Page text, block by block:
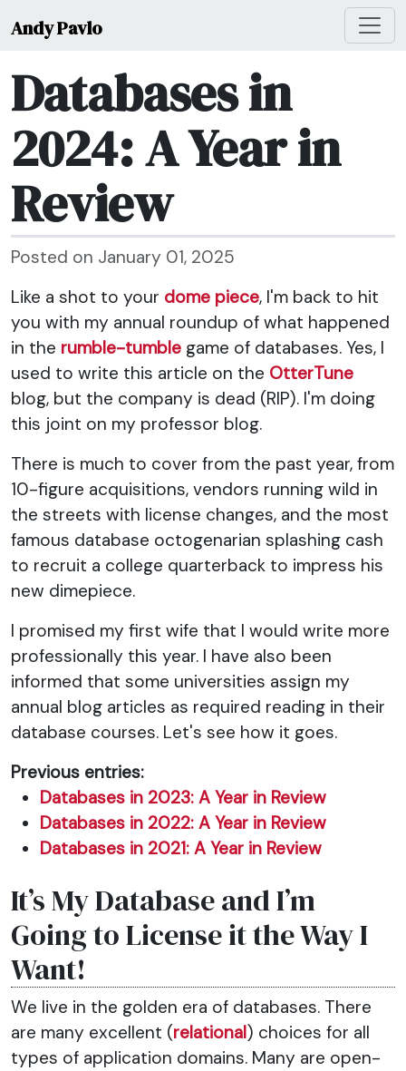
Andy Pavlo
Databases in
2024: A Year in
Review
Posted on January 01, 2025
Like a shot to your dome piece, I'm back to hit
you with my annual roundup of what happened
in the rumble-tumble game of databases. Yes, I
used to write this article on the OtterTune
blog, but the company is dead (RIP). I'm doing
this joint on my professor blog.
There is much to cover from the past year, from
10-figure acquisitions, vendors running wild in
the streets with license changes, and the most
famous database octogenarian splashing cash
to recruit a college quarterback to impress his
new dimepiece.
I promised my first wife that I would write more
professionally this year. I have also been
informed that some universities assign my
annual blog articles as required reading in their
database courses. Let's see how it goes.
Previous entries:
Databases in 2023: A Year in Review
Databases in 2022: A Year in Review
Databases in 2021: A Year in Review
It’s My Database and I’m
Going to License it the Way I
Want!
We live in the golden era of databases. There
are many excellent (relational) choices for all
types of application domains. Many are open-